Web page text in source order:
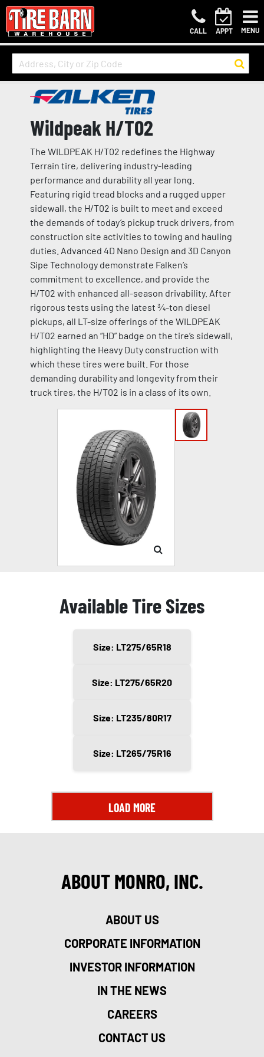
CALL APPT MENU
Wildpeak H/T02
The WILDPEAK H/T02 redefines the Highway
Terrain tire, delivering industry-leading
performance and durability all year long.
Featuring rigid tread blocks and a rugged upper
sidewall, the H/T02 is built to meet and exceed
the demands of today’s pickup truck drivers, from
construction site activities to towing and hauling
duties. Advanced 4D Nano Design and 3D Canyon
Sipe Technology demonstrate Falken’s
commitment to excellence, and provide the
H/T02 with enhanced all-season drivability. After
rigorous tests using the latest ¾-ton diesel
pickups, all LT-size offerings of the WILDPEAK
H/T02 earned an “HD” badge on the tire’s sidewall,
highlighting the Heavy Duty construction with
which these tires were built. For those
demanding durability and longevity from their
truck tires, the H/T02 is in a class of its own.
Available Tire Sizes
Size: LT275/65R18
Size: LT275/65R20
Size: LT235/80R17
Size: LT265/75R16
LOAD MORE
ABOUT MONRO, INC.
ABOUT US
CORPORATE INFORMATION
INVESTOR INFORMATION
IN THE NEWS
CAREERS
CONTACT US